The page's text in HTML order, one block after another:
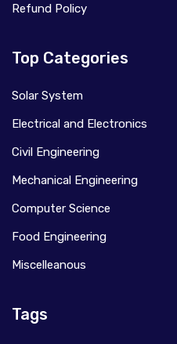
Refund Policy
Top Categories
Solar System
Electrical and Electronics
Civil Engineering
Mechanical Engineering
Computer Science
Food Engineering
Miscelleanous
Tags